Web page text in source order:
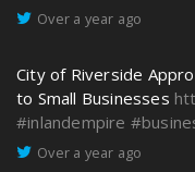
Over a year ago
City of Riverside
to Small Businesses
#inlandempire
Over a year ago